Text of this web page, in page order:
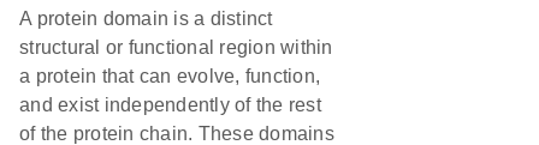
A protein domain is a distinct
structural or functional region within
a protein that can evolve, function,
and exist independently of the rest
of the protein chain. These domains